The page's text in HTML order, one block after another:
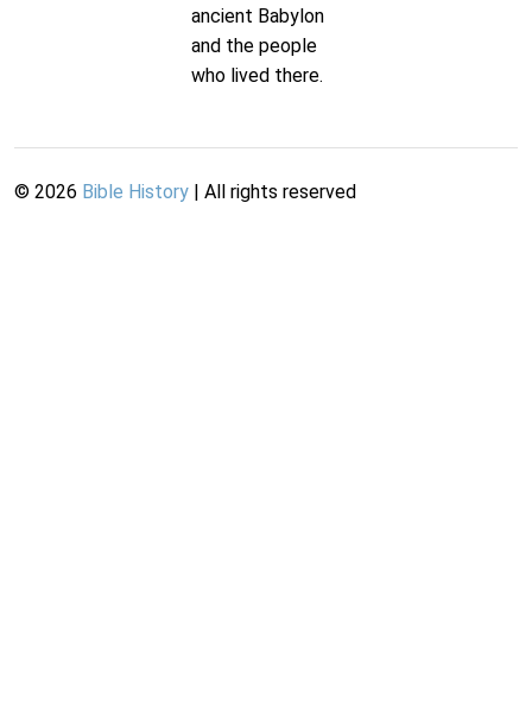
ancient Babylon
and the people
who lived there.
© 2026 Bible History | All rights reserved